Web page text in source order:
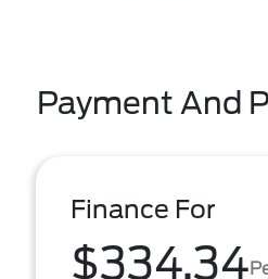
Payment And
Finance For
$334.34